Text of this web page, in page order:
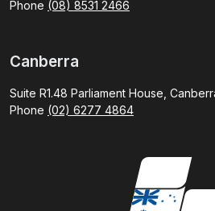
Phone (08) 8531 2466
Canberra
Suite R1.48 Parliament House,
Phone (02) 6277 4864